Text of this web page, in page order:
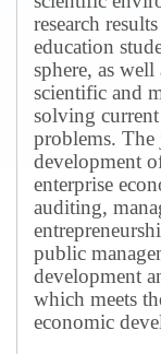
research
education
sphere, as
scientific and
solving
problems. The
development
enterprise
auditing,
public
development
which meets
economic